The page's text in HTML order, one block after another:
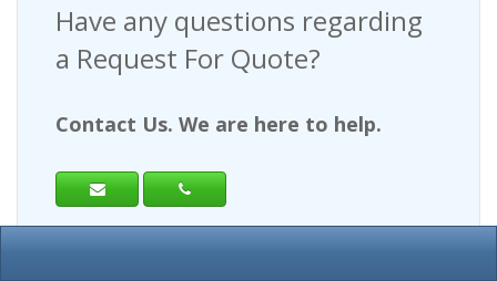
Have any questions regarding
a Request For Quote?
Contact Us. We are here to help.